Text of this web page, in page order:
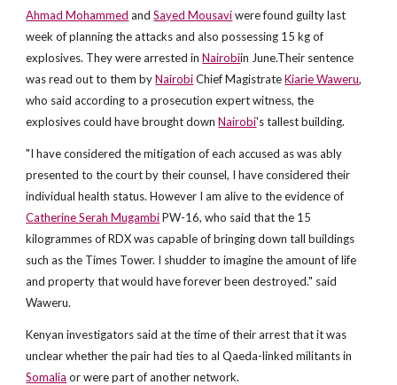
Ahmad Mohammed andSayed Mousaviwere found guilty last
week of planning the attacks and also possessing 15 kg of
explosives. They were arrested inNairobiin June.Their sentence
was read out to them byNairobiChief MagistrateKiarie Waweru,
who said according to a prosecution expert witness, the
explosives could have brought downNairobi's tallest building.
"I have considered the mitigation of each accused as was ably
presented to the court by their counsel, I have considered their
individual health status. However I am alive to the evidence of
Catherine Serah MugambiPW-16, who said that the 15
kilogrammes of RDX was capable of bringing down tall buildings
such as the Times Tower. I shudder to imagine the amount of life
and property that would have forever been destroyed." said
Waweru.
Kenyan investigators said at the time of their arrest that it was
unclear whether the pair had ties to al Qaeda-linked militants in
Somalia or were part of another network.